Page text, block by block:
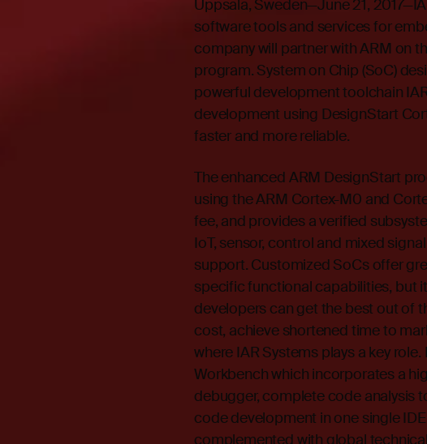
Uppsala, Sweden—June 21,
software tools and services for
company will partner with ARM on
program. System on Chip (SoC)
powerful development toolchain
development using DesignStart
faster and more reliable.
The enhanced ARM DesignStart
using the ARM Cortex-M0 and
fee, and provides a verified
IoT, sensor, control and mixed
support. Customized SoCs offer
specific functional capabilities, but
developers can get the best out of
cost, achieve shortened time to
where IAR Systems plays a key
Workbench which incorporates a
debugger, complete code analysis
code development in one single
complemented with global